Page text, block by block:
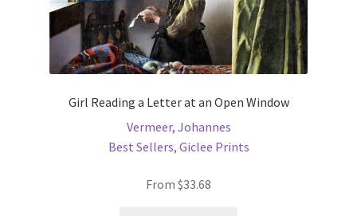
Girl Reading a Letter at an Open Window
Vermeer, Johannes
Best Sellers, Giclee Prints
From $33.68